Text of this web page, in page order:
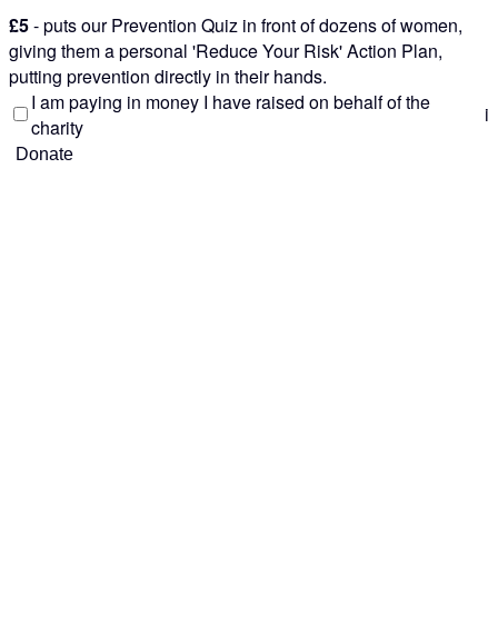
£5- puts our Prevention Quiz in front of dozens of women,
giving them a personal 'Reduce Your Risk' Action Plan,
putting prevention directly in their hands.
I am paying in money I have raised on behalf of the
charity
i
Donate